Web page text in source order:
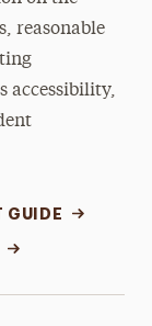
reasonable
accessibility,
GUIDE